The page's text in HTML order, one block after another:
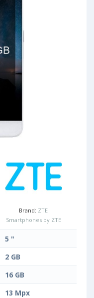
Brand: ZTE
Smartphones by ZTE
5 "
2 GB
16 GB
13 Mpx